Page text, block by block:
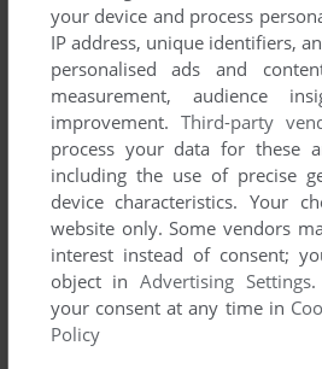
To exit fullscreen mode, press
can be poor due to your browser or
Download Transylvania III: Vanquish
your device and process
IP address, unique identifiers,
personalised ads and
measurement, audience
improvement. Third-party
process your data for these
including the use of precise
device characteristics. Your
website only. Some vendors
interest instead of consent;
object inAdvertising Settings.
your consent at any time in
Policy